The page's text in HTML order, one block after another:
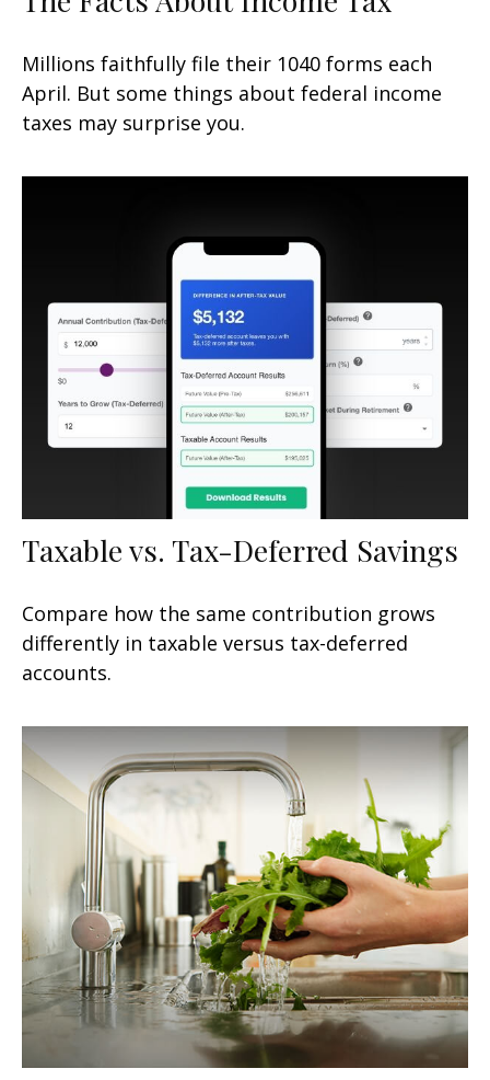
Millions faithfully file their 1040 forms each
April. But some things about federal income
taxes may surprise you.
Taxable vs. Tax-Deferred Savings
Compare how the same contribution grows
differently in taxable versus tax-deferred
accounts.